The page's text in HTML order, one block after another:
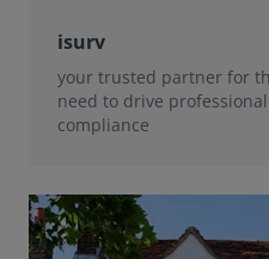
isurv
your trusted partner for
need to drive
compliance